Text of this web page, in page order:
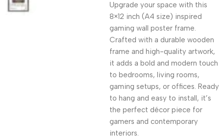
Upgrade your space with this
8×12 inch (A4 size) inspired
gaming wall poster frame.
Crafted with a durable wooden
frame and high-quality artwork,
it adds a bold and modern touch
to bedrooms, living rooms,
gaming setups, or offices. Ready
to hang and easy to install, it’s
the perfect décor piece for
gamers and contemporary
interiors.